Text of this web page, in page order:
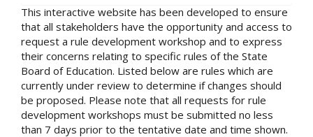
This interactive website has been developed to ensure
that all stakeholders have the opportunity and access to
request a rule development workshop and to express
their concerns relating to specific rules of the State
Board of Education. Listed below are rules which are
currently under review to determine if changes should
be proposed. Please note that all requests for rule
development workshops must be submitted no less
than 7 days prior to the tentative date and time shown.